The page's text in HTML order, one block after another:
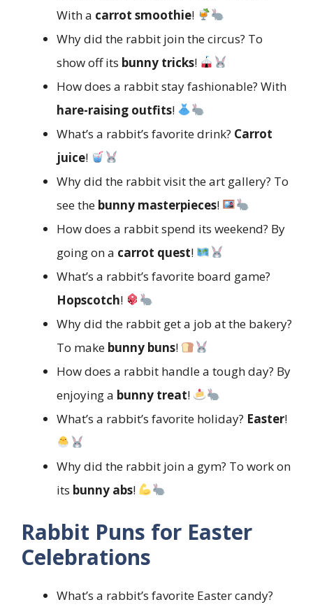
With a carrot smoothie!
Why did the rabbit join the circus? To
show off its bunny tricks!
How does a rabbit stay fashionable? With
hare-raising outfits!
What’s a rabbit’s favorite drink? Carrot
juice!
Why did the rabbit visit the art gallery? To
see the bunny masterpieces!
How does a rabbit spend its weekend? By
going on a carrot quest!
What’s a rabbit’s favorite board game?
Hopscotch!
Why did the rabbit get a job at the bakery?
To make bunny buns!
How does a rabbit handle a tough day? By
enjoying a bunny treat!
What’s a rabbit’s favorite holiday? Easter!
Why did the rabbit join a gym? To work on
its bunny abs!
Rabbit Puns for Easter
Celebrations
What’s a rabbit’s favorite Easter candy?